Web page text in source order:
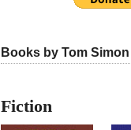
Books by Tom Simon
Fiction